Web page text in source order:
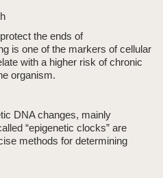
the ends of
is one of the markers of cellular
with a higher risk of chronic
organism.
DNA changes, mainly
“epigenetic clocks” are
methods for determining